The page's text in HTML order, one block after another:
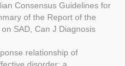
Consensus Guidelines for
of the Report of the
SAD, Can J Diagnosis
relationship of